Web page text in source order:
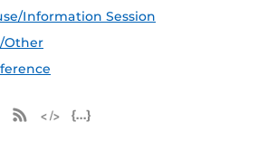
Information Session
Other
Apple iCal Feed (ICS)
Microsoft Outlook Feed (ICS)
RSS Feed